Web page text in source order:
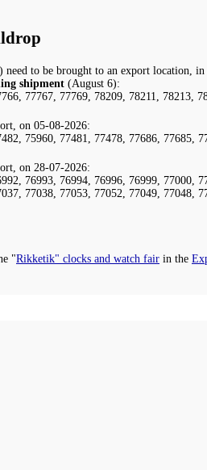
to be brought to an export location,
shipment (August 6):
77767, 77769, 78209, 78211, 78213,
on 05-08-2026:
75960, 77481, 77478, 77686, 77685,
on 28-07-2026:
76993, 76994, 76996, 76999, 77000,
77038, 77053, 77052, 77049, 77048,
"Rikketik" clocks and watch fair in the